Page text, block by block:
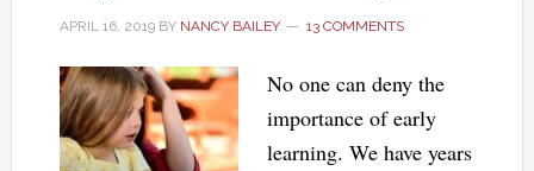
APRIL 16, 2019BY NANCY BAILEY 13 COMMENTS
No one can deny the
importance of early
learning. We have years